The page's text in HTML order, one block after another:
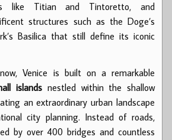
like Titian and Tintoretto, and
structures such as the Doge’s
Basilica that still define its iconic
Venice is built on a remarkable
islands nestled within the shallow
an extraordinary urban landscape
city planning. Instead of roads,
by over 400 bridges and countless